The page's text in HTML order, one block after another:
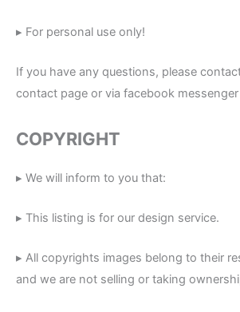
▸ For personal use only!
If you have any questions, please
contact page or via facebook
COPYRIGHT
▸ We will inform to you that:
▸ This listing is for our design service.
▸ All copyrights images belong to their
and we are not selling or taking